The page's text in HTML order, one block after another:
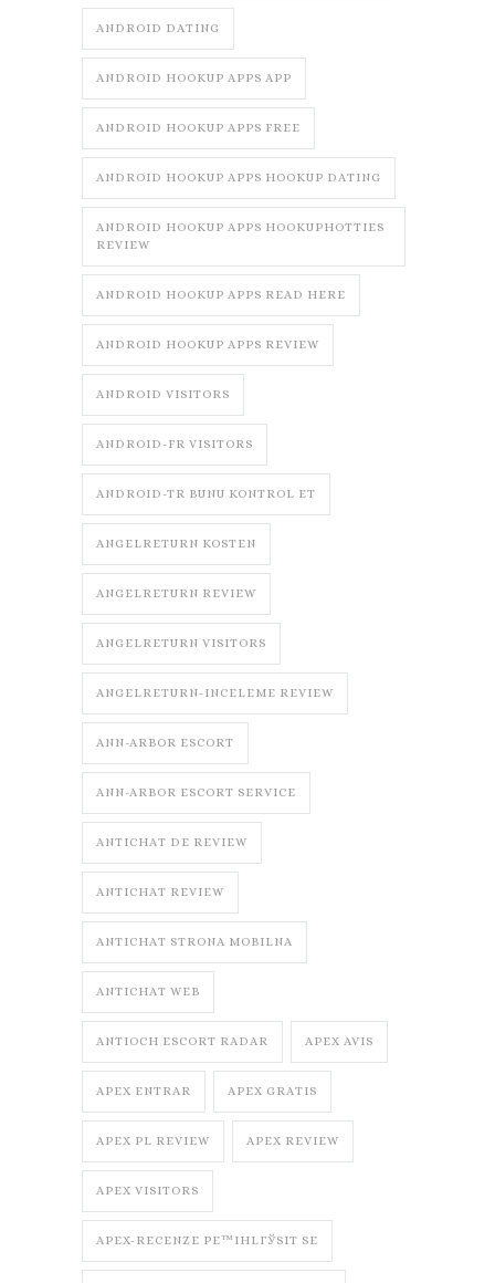
ANDROID DATING
ANDROID HOOKUP APPS APP
ANDROID HOOKUP APPS FREE
ANDROID HOOKUP APPS HOOKUP DATING
ANDROID HOOKUP APPS HOOKUPHOTTIES
REVIEW
ANDROID HOOKUP APPS READ HERE
ANDROID HOOKUP APPS REVIEW
ANDROID VISITORS
ANDROID-FR VISITORS
ANDROID-TR BUNU KONTROL ET
ANGELRETURN KOSTEN
ANGELRETURN REVIEW
ANGELRETURN VISITORS
ANGELRETURN-INCELEME REVIEW
ANN-ARBOR ESCORT
ANN-ARBOR ESCORT SERVICE
ANTICHAT DE REVIEW
ANTICHAT REVIEW
ANTICHAT STRONA MOBILNA
ANTICHAT WEB
ANTIOCH ESCORT RADAR APEX AVIS
APEX ENTRAR APEX GRATIS
APEX PL REVIEW APEX REVIEW
APEX VISITORS
APEX-RECENZE PЕ™IHLГЎSIT SE